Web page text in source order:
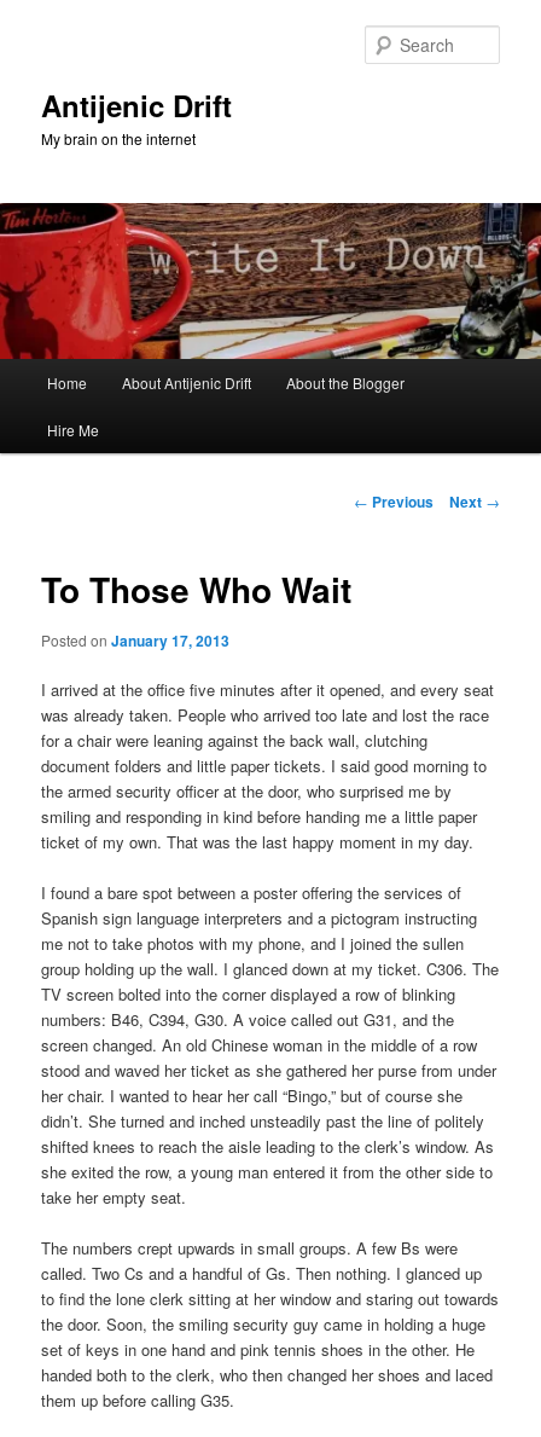
Antijenic Drift
My brain on the internet
Home About Antijenic Drift About the Blogger
Hire Me
Post
← Previous Next →
To Those Who Wait
Posted onJanuary 17, 2013
I arrived at the office five minutes after it opened, and every seat
was already taken. People who arrived too late and lost the race
for a chair were leaning against the back wall, clutching
document folders and little paper tickets. I said good morning to
the armed security officer at the door, who surprised me by
smiling and responding in kind before handing me a little paper
ticket of my own. That was the last happy moment in my day.
I found a bare spot between a poster offering the services of
Spanish sign language interpreters and a pictogram instructing
me not to take photos with my phone, and I joined the sullen
group holding up the wall. I glanced down at my ticket. C306. The
TV screen bolted into the corner displayed a row of blinking
numbers: B46, C394, G30. A voice called out G31, and the
screen changed. An old Chinese woman in the middle of a row
stood and waved her ticket as she gathered her purse from under
her chair. I wanted to hear her call “Bingo,” but of course she
didn’t. She turned and inched unsteadily past the line of politely
shifted knees to reach the aisle leading to the clerk’s window. As
she exited the row, a young man entered it from the other side to
take her empty seat.
The numbers crept upwards in small groups. A few Bs were
called. Two Cs and a handful of Gs. Then nothing. I glanced up
to find the lone clerk sitting at her window and staring out towards
the door. Soon, the smiling security guy came in holding a huge
set of keys in one hand and pink tennis shoes in the other. He
handed both to the clerk, who then changed her shoes and laced
them up before calling G35.